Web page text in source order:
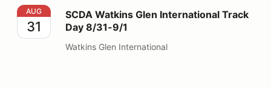
SCDA Watkins Glen International Track Day 8/31-9/1
AUG
31
SCDA Watkins Glen International Track
Day 8/31-9/1
Watkins Glen International